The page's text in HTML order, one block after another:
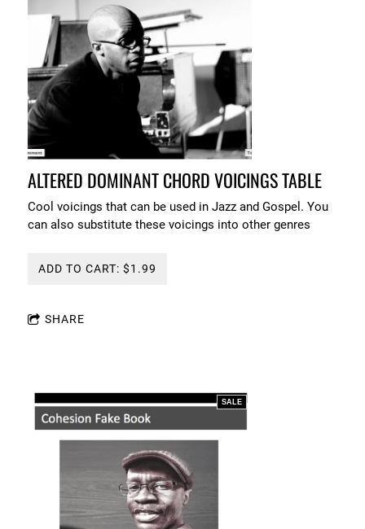
ALTERED DOMINANT CHORD VOICINGS TABLE
Cool voicings that can be used in Jazz and Gospel. You
can also substitute these voicings into other genres
ADD TO CART: $1.99
SHARE
SALE